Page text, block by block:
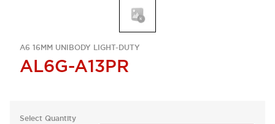
A6 16MM UNIBODY LIGHT-DUTY
AL6G-A13PR
Select Quantity